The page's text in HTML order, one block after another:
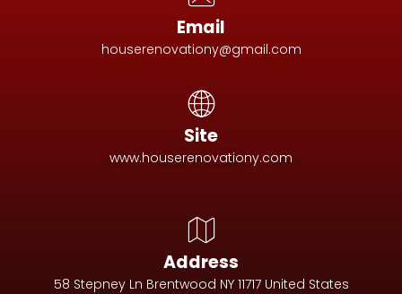
Email
houserenovationy@gmail.com
Site
www.houserenovationy.com
Address
58 Stepney Ln Brentwood NY 11717 United States